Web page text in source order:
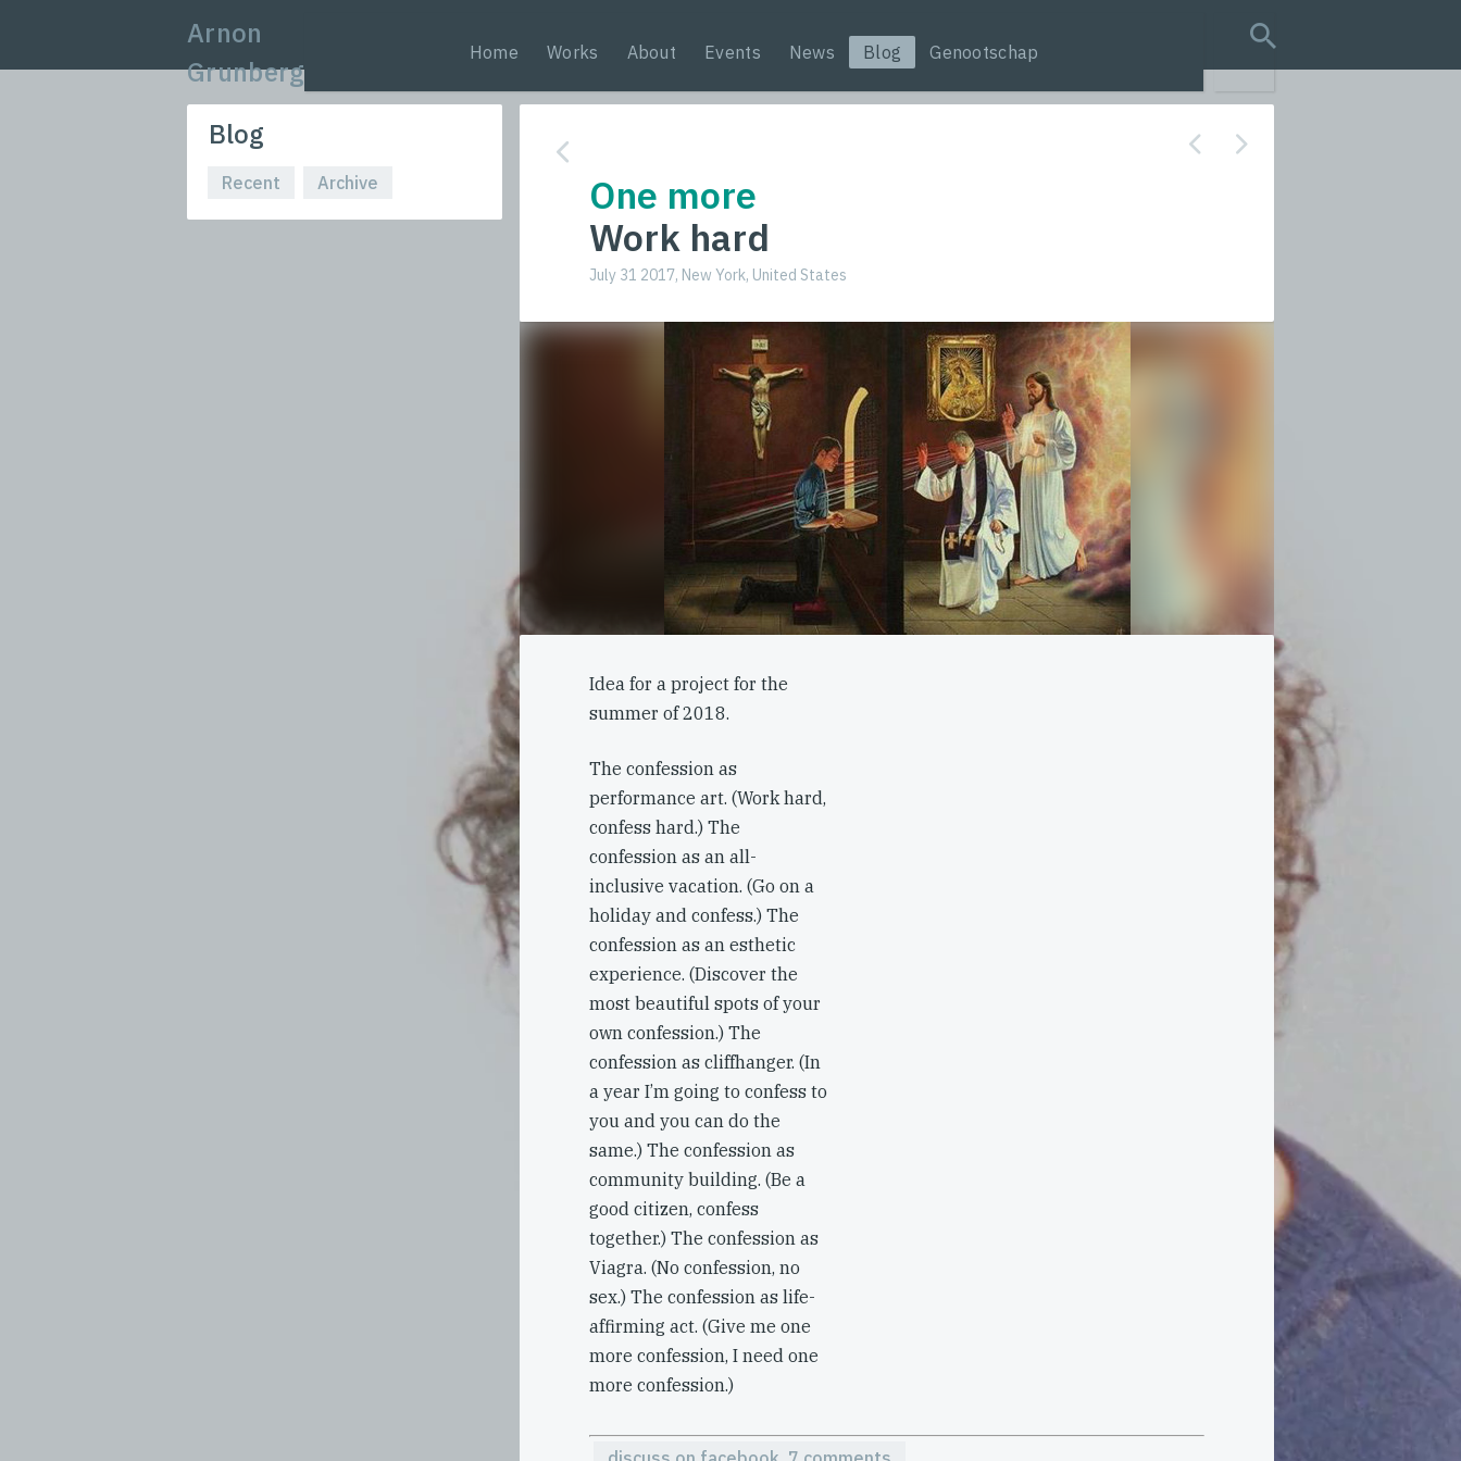
Arnon
Grunberg
Home Works About Events News Blog Genootschap
search query
Blog
Recent Archive
One more
Work hard
July 31 2017, New York, United States
Idea for a project for the
summer of 2018.
The confession as
performance art. (Work hard,
confess hard.) The
confession as an all-
inclusive vacation. (Go on a
holiday and confess.) The
confession as an esthetic
experience. (Discover the
most beautiful spots of your
own confession.) The
confession as cliffhanger. (In
a year I’m going to confess to
you and you can do the
same.) The confession as
community building. (Be a
good citizen, confess
together.) The confession as
Viagra. (No confession, no
sex.) The confession as life-
affirming act. (Give me one
more confession, I need one
more confession.)